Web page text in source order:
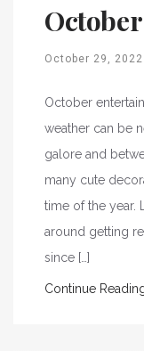
October 29, 2022
October
weather can be
galore and
many cute
time of the year.
around getting
since […]
Continue